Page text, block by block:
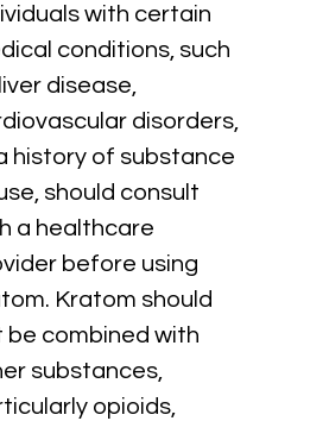
with certain
conditions, such
disease,
disorders,
history of substance
should consult
a healthcare
before using
Kratom should
be combined with
substances,
opioids,